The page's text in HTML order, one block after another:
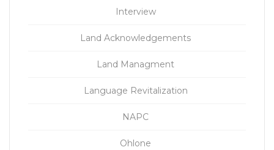
Interview
Land Acknowledgements
Land Managment
Language Revitalization
NAPC
Ohlone